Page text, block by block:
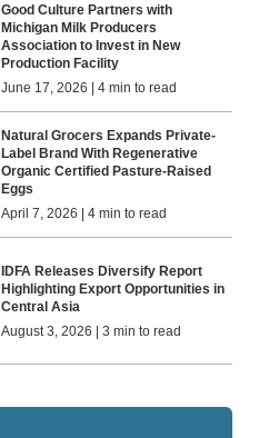
Good Culture Partners with
Michigan Milk Producers
Association to Invest in New
Production Facility
June 17, 2026 | 4 min to read
Natural Grocers Expands Private-
Label Brand With Regenerative
Organic Certified Pasture-Raised
Eggs
April 7, 2026 | 4 min to read
IDFA Releases Diversify Report
Highlighting Export Opportunities in
Central Asia
August 3, 2026 | 3 min to read